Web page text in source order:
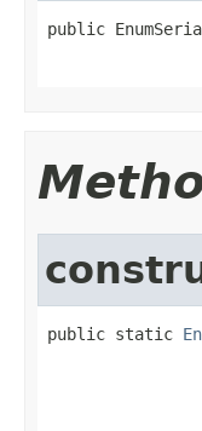
public
public static